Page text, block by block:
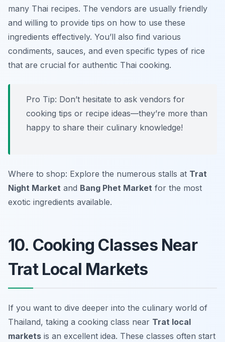
many Thai recipes. The vendors are usually friendly
and willing to provide tips on how to use these
ingredients effectively. You’ll also find various
condiments, sauces, and even specific types of rice
that are crucial for authentic Thai cooking.
Pro Tip: Don’t hesitate to ask vendors for
cooking tips or recipe ideas—they’re more than
happy to share their culinary knowledge!
Where to shop: Explore the numerous stalls at Trat
Night Market and Bang Phet Market for the most
exotic ingredients available.
10. Cooking Classes Near
Trat Local Markets
If you want to dive deeper into the culinary world of
Thailand, taking a cooking class near Trat local
markets is an excellent idea. These classes often start